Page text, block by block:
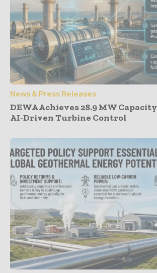
News & Press Releases
DEWA Achieves 28.9 MW
AI-Driven Turbine Control